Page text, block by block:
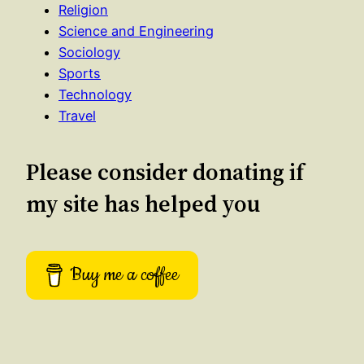
Religion
Science and Engineering
Sociology
Sports
Technology
Travel
Please consider donating if
my site has helped you
Buy me a coffee